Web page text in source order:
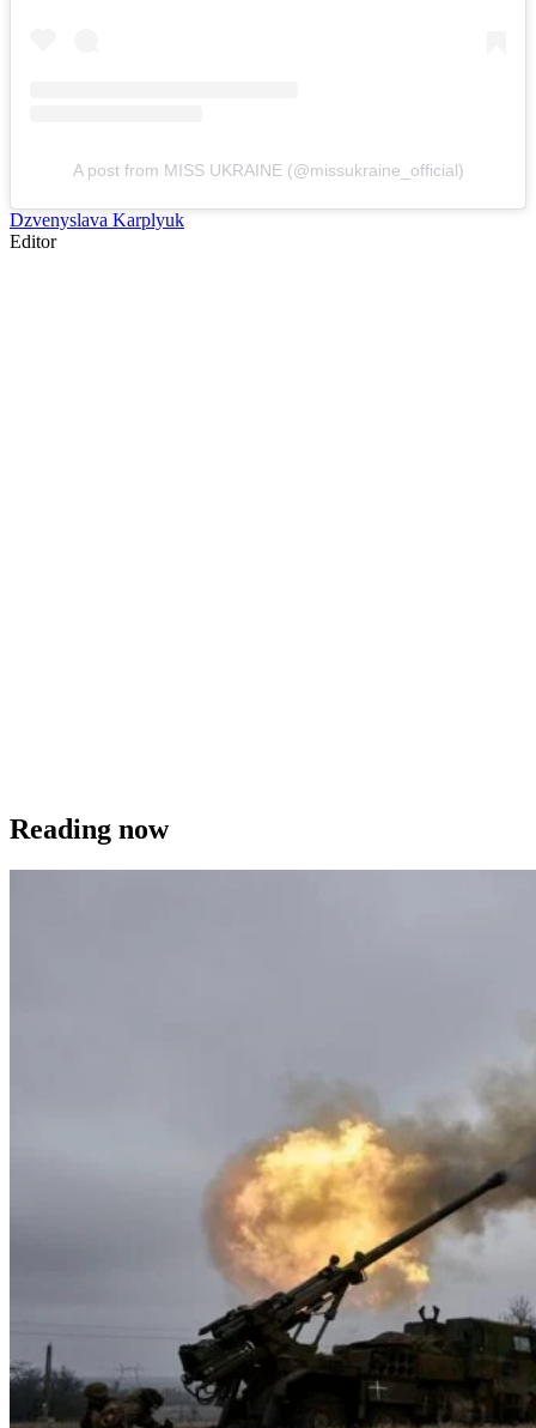
A post from MISS UKRAINE (@missukraine_official)
Dzvenyslava Karplyuk
Editor
Reading now